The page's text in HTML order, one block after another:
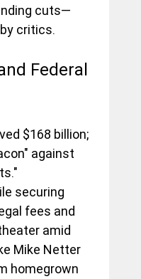
cuts—
critics.
Federal
$168 billion;
against
securing
fees and
amid
Mike Netter
homegrown